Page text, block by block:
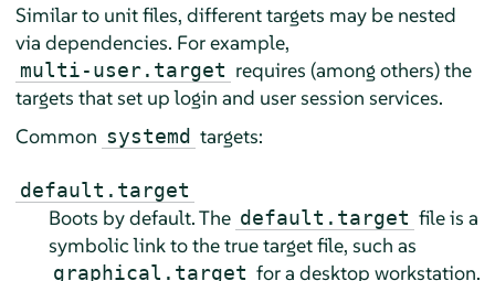
Similar to unit files, different targets may be nested
via dependencies. For example,
multi-user.target requires (among others) the
targets that set up login and user session services.
Common systemd targets:
default.target
Boots by default. The default.target file is a
symbolic link to the true target file, such as
graphical.target for a desktop workstation.